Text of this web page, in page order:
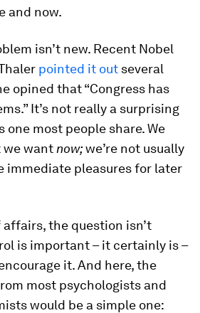
and now.
isn’t new. Recent Nobel
pointed it out several
opined that “Congress has
It’s not really a surprising
one most people share. We
want now;we’re not usually
immediate pleasures for later
the question isn’t
is important – it certainly is –
it. And here, the
most psychologists and
would be a simple one: